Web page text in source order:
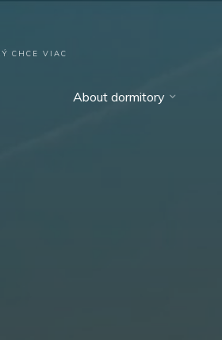
CHCE VIAC
About dormitory